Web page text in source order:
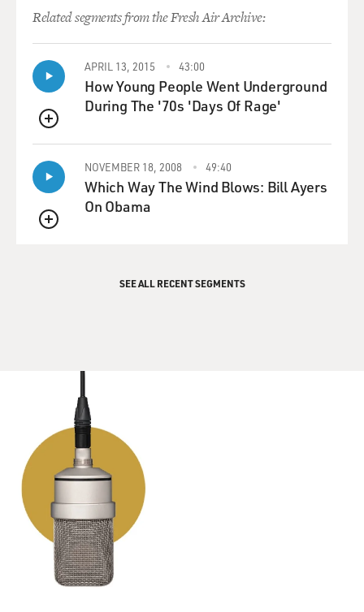
Related segments from the Fresh Air Archive:
QUEUE
APRIL 13, 2015 43:00
How Young People Went Underground
During The '70s 'Days Of Rage'
QUEUE
NOVEMBER 18, 2008 49:40
Which Way The Wind Blows: Bill Ayers
On Obama
SEE ALL RECENT SEGMENTS